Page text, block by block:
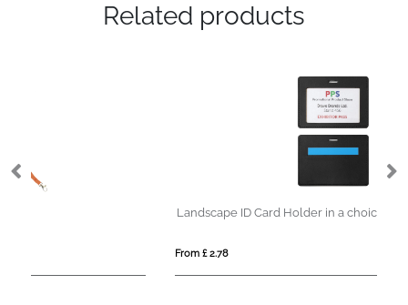
Related products
Landscape ID Card Holder in a choice of 20 colours in vegan matt velvet Torino.